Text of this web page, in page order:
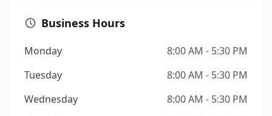
Business Hours
Monday
8:00 AM - 5:30 PM
Tuesday
8:00 AM - 5:30 PM
Wednesday
8:00 AM - 5:30 PM